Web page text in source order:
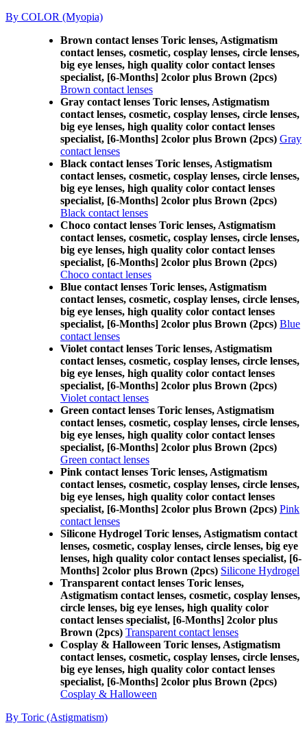
By COLOR (Myopia)
Brown contact lenses Toric lenses, Astigmatism
contact lenses, cosmetic, cosplay lenses, circle lenses,
big eye lenses, high quality color contact lenses
specialist, [6-Months] 2color plus Brown (2pcs)
Brown contact lenses
Gray contact lenses Toric lenses, Astigmatism
contact lenses, cosmetic, cosplay lenses, circle lenses,
big eye lenses, high quality color contact lenses
specialist, [6-Months] 2color plus Brown (2pcs) Gray
contact lenses
Black contact lenses Toric lenses, Astigmatism
contact lenses, cosmetic, cosplay lenses, circle lenses,
big eye lenses, high quality color contact lenses
specialist, [6-Months] 2color plus Brown (2pcs)
Black contact lenses
Choco contact lenses Toric lenses, Astigmatism
contact lenses, cosmetic, cosplay lenses, circle lenses,
big eye lenses, high quality color contact lenses
specialist, [6-Months] 2color plus Brown (2pcs)
Choco contact lenses
Blue contact lenses Toric lenses, Astigmatism
contact lenses, cosmetic, cosplay lenses, circle lenses,
big eye lenses, high quality color contact lenses
specialist, [6-Months] 2color plus Brown (2pcs) Blue
contact lenses
Violet contact lenses Toric lenses, Astigmatism
contact lenses, cosmetic, cosplay lenses, circle lenses,
big eye lenses, high quality color contact lenses
specialist, [6-Months] 2color plus Brown (2pcs)
Violet contact lenses
Green contact lenses Toric lenses, Astigmatism
contact lenses, cosmetic, cosplay lenses, circle lenses,
big eye lenses, high quality color contact lenses
specialist, [6-Months] 2color plus Brown (2pcs)
Green contact lenses
Pink contact lenses Toric lenses, Astigmatism
contact lenses, cosmetic, cosplay lenses, circle lenses,
big eye lenses, high quality color contact lenses
specialist, [6-Months] 2color plus Brown (2pcs) Pink
contact lenses
Silicone Hydrogel Toric lenses, Astigmatism contact
lenses, cosmetic, cosplay lenses, circle lenses, big eye
lenses, high quality color contact lenses specialist, [6-
Months] 2color plus Brown (2pcs) Silicone Hydrogel
Transparent contact lenses Toric lenses,
Astigmatism contact lenses, cosmetic, cosplay lenses,
circle lenses, big eye lenses, high quality color
contact lenses specialist, [6-Months] 2color plus
Brown (2pcs) Transparent contact lenses
Cosplay & Halloween Toric lenses, Astigmatism
contact lenses, cosmetic, cosplay lenses, circle lenses,
big eye lenses, high quality color contact lenses
specialist, [6-Months] 2color plus Brown (2pcs)
Cosplay & Halloween
By Toric (Astigmatism)